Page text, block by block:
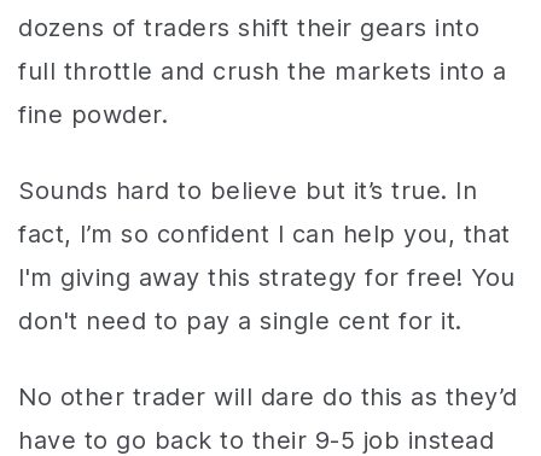
dozens of traders shift their gears into
full throttle and crush the markets into a
fine powder.
Sounds hard to believe but it’s true. In
fact, I’m so confident I can help you, that
I'm giving away this strategy for free! You
don't need to pay a single cent for it.
No other trader will dare do this as they’d
have to go back to their 9-5 job instead